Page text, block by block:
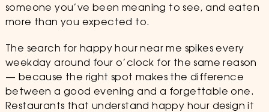
someone you’ve been meaning to see, and eaten
more than you expected to.
The search for happy hour near me spikes every
weekday around four o’clock for the same reason
— because the right spot makes the difference
between a good evening and a forgettable one.
Restaurants that understand happy hour design it